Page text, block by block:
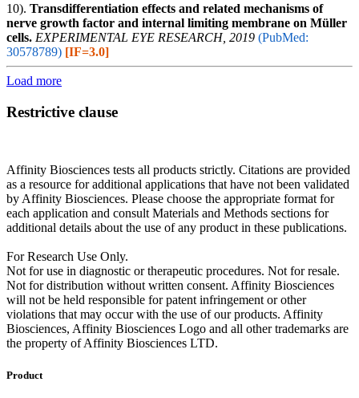
10). Transdifferentiation effects and related mechanisms of
nerve growth factor and internal limiting membrane on Müller
cells. EXPERIMENTAL EYE RESEARCH, 2019 (PubMed:
30578789) [IF=3.0]
Load more
Restrictive clause
Affinity Biosciences tests all products strictly. Citations are provided
as a resource for additional applications that have not been validated
by Affinity Biosciences. Please choose the appropriate format for
each application and consult Materials and Methods sections for
additional details about the use of any product in these publications.
For Research Use Only.
Not for use in diagnostic or therapeutic procedures. Not for resale.
Not for distribution without written consent. Affinity Biosciences
will not be held responsible for patent infringement or other
violations that may occur with the use of our products. Affinity
Biosciences, Affinity Biosciences Logo and all other trademarks are
the property of Affinity Biosciences LTD.
Product